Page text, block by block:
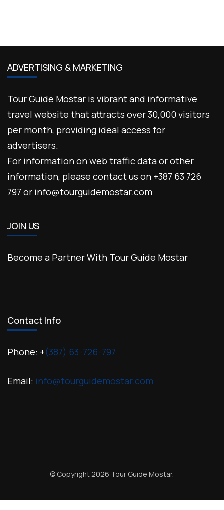
ADVERTISING & MARKETING
Tour Guide Mostar is vibrant and informative
travel website that attracts over 30,000 visitors
per month, providing ideal access for
advertisers.
For information on web traffic data or other
information, please contact us on +387 63 726
797 or info@tourguidemostar.com
JOIN US
Become a Partner With Tour Guide Mostar
Contact Info
Phone: +(387) 63-726-797
Email: info@tourguidemostar.com
© Copyright 2026 Tour Guide Mostar.